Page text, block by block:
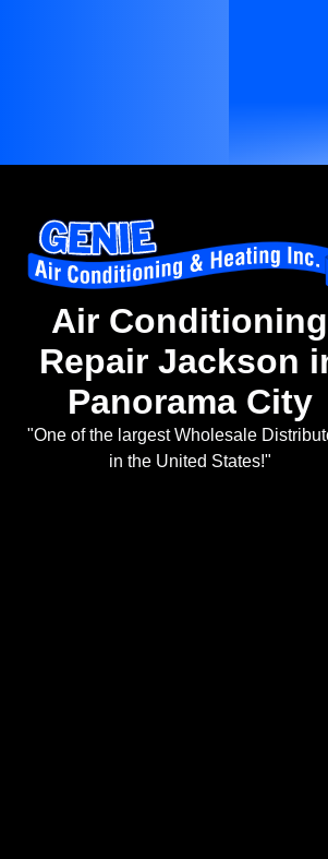
Air Conditioning
Repair Jackson
Panorama City
"One of the largest Wholesale
in the United States!"